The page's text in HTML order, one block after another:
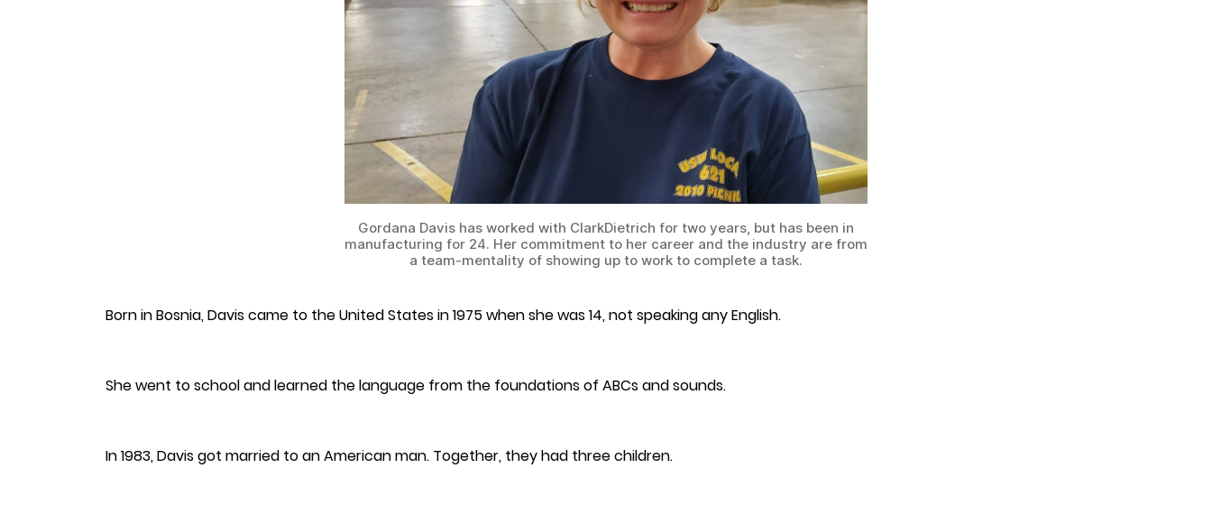
Gordana Davis has worked with ClarkDietrich for two years, but has been in
manufacturing for 24. Her commitment to her career and the industry are from
a team-mentality of showing up to work to complete a task.
Born in Bosnia, Davis came to the United States in 1975 when she was 14, not speaking any English.
She went to school and learned the language from the foundations of ABCs and sounds.
In 1983, Davis got married to an American man. Together, they had three children.